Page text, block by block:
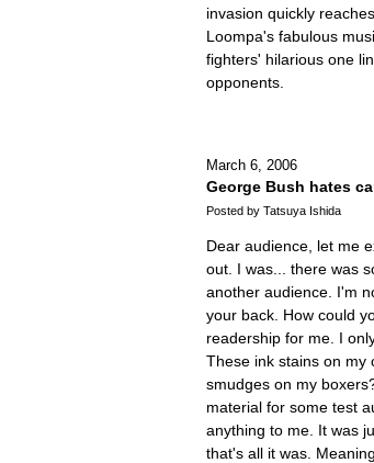
invasion quickly
Loompa's fabulous
fighters' hilarious one
opponents.
March 6, 2006
George Bush hates
Posted by Tatsuya Ishida
Dear audience, let me
out. I was... there was
another audience. I'm
your back. How could
readership for me. I
These ink stains on my
smudges on my
material for some test
anything to me. It was
that's all it was.